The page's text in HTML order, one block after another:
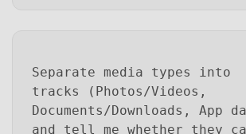
Separate media types into
tracks (Photos/Videos,
Documents/Downloads, App
and tell me whether they